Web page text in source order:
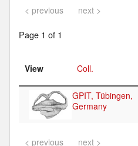
< previous next >
Page 1 of 1
View Coll.
GPIT, Tübingen,
Germany
< previous next >